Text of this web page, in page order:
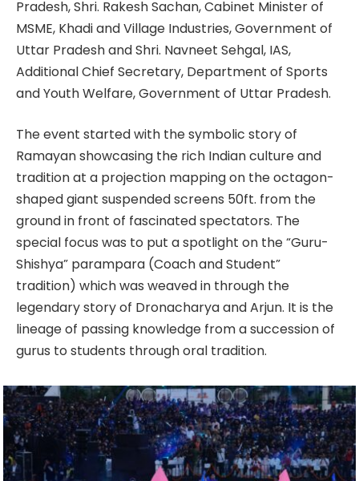
Pradesh, Shri. Rakesh Sachan, Cabinet Minister of
MSME, Khadi and Village Industries, Government of
Uttar Pradesh and Shri. Navneet Sehgal, IAS,
Additional Chief Secretary, Department of Sports
and Youth Welfare, Government of Uttar Pradesh.
The event started with the symbolic story of
Ramayan showcasing the rich Indian culture and
tradition at a projection mapping on the octagon-
shaped giant suspended screens 50ft. from the
ground in front of fascinated spectators. The
special focus was to put a spotlight on the “Guru-
Shishya” parampara (Coach and Student”
tradition) which was weaved in through the
legendary story of Dronacharya and Arjun. It is the
lineage of passing knowledge from a succession of
gurus to students through oral tradition.